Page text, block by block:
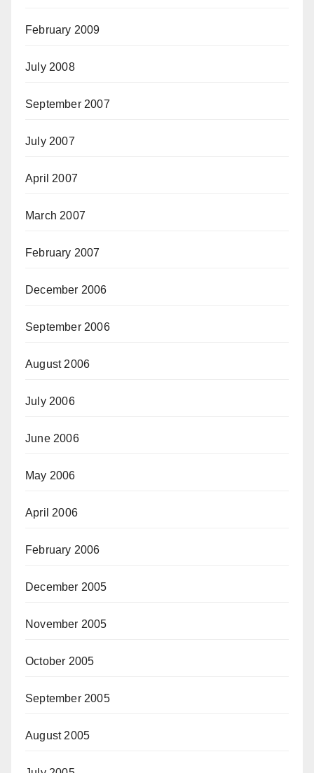
February 2009
July 2008
September 2007
July 2007
April 2007
March 2007
February 2007
December 2006
September 2006
August 2006
July 2006
June 2006
May 2006
April 2006
February 2006
December 2005
November 2005
October 2005
September 2005
August 2005